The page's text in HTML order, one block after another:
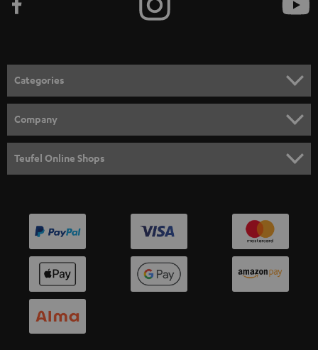
Categories
SPEAKER PACKAGES
SOUNDBARS
SMART HOME
BLUETOOTH
HEADPHONES
BLUETOOTH HEADPHONES
Company
PRESS
Teufel Online Shops
AUSTRIA
SWITZERLAND